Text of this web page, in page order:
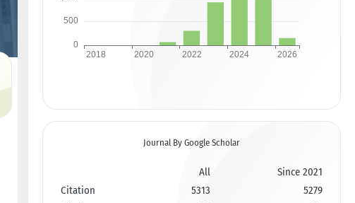
Journal By Google Scholar
All
Since 2021
Citation
5313
5279